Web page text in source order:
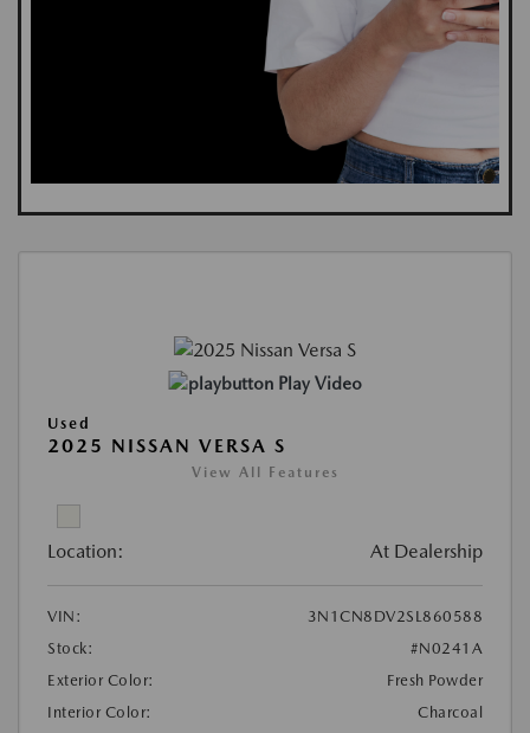
Play Video
Used
2025 NISSAN VERSA S
View All Features
Location: At Dealership
VIN:
3N1CN8DV2SL860588
Stock:
#N0241A
Exterior Color:
Fresh Powder
Interior Color:
Charcoal